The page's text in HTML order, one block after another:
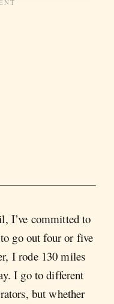
I’ve committed to
go out four or five
I rode 130 miles
I go to different
but whether